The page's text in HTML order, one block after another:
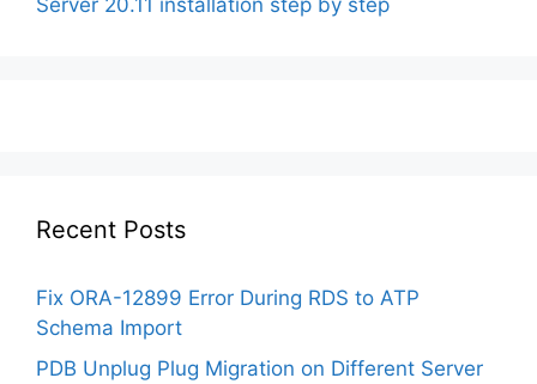
Server 20.11 installation step by step
Recent Posts
Fix ORA-12899 Error During RDS to ATP
Schema Import
PDB Unplug Plug Migration on Different Server